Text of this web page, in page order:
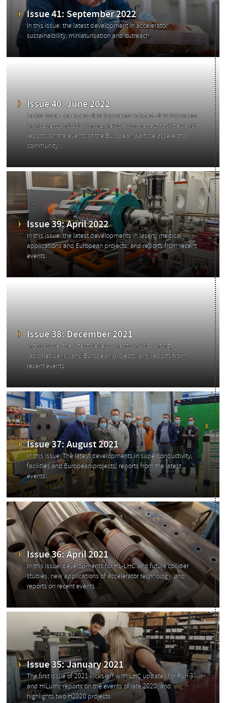
Issue 41: September 2022
In this issue: the latest development in accelerator
sustainaibility, miniaturisation and outreach
Issue 40: June 2022
In this issue: the latest developments in latest developments
in magnets and 3d printing, news from the test facilities and
reports on the events of the European particle accelerator
community...
Issue 39: April 2022
In this issue: the latest developments in lasers, medical
applications and European projects; and reports from recent
events.
Issue 38: December 2021
In this issue: the latest developments in 3d printing,
radiofrequency and European projects; and reports from
recent events.
Issue 37: August 2021
In this issue: The latest developments in superconductivity,
facilities and European projects; reports from the latest
events...
Issue 36: April 2021
In this issue: developments for HL-LHC and future collider
studies, new applications of accelerator technology, and
reports on recent events…
Issue 35: January 2021
The first issue of 2021 kicks-off with LHC updates for Run 3
and HiLumi; reports on the events of late 2020, and
highlights two H2020 projects…
Categories